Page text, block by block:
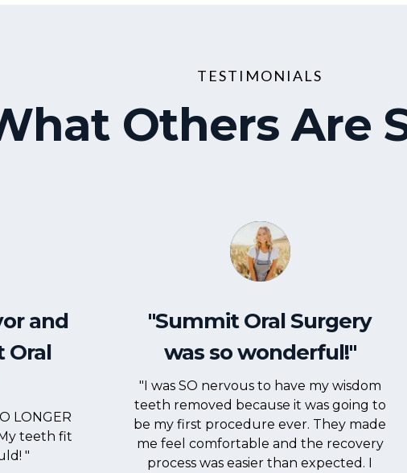
TESTIMONIALS
Others Are
and
Oral
LONGER
My teeth fit
"
"Summit Oral Surgery
was so wonderful!"
"I was SO nervous to have my wisdom
teeth removed because it was going to
be my first procedure ever. They made
me feel comfortable and the recovery
process was easier than expected. I